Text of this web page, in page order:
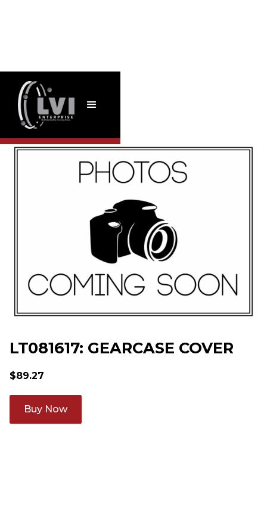
LT081617: GEARCASE COVER
$89.27